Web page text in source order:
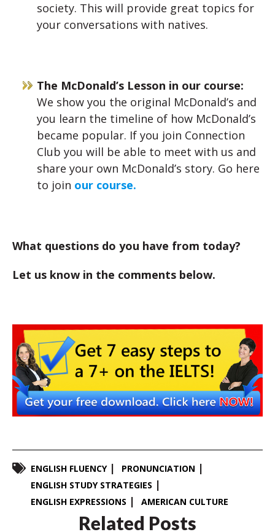
society. This will provide great topics for
your conversations with natives.
The McDonald’s Lesson in our course:
We show you the original McDonald’s and
you learn the timeline of how McDonald’s
became popular. If you join Connection
Club you will be able to meet with us and
share your own McDonald’s story. Go here
to join our course.
What questions do you have from today?
Let us know in the comments below.
ENGLISH FLUENCY
PRONUNCIATION
ENGLISH STUDY STRATEGIES
ENGLISH EXPRESSIONS
AMERICAN CULTURE
Related Posts